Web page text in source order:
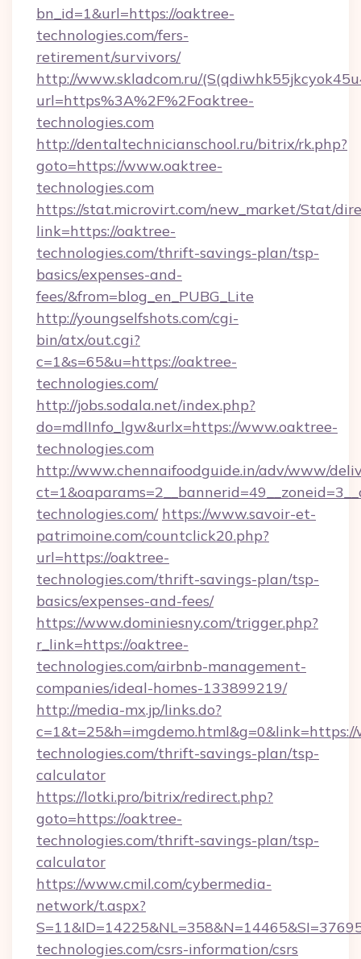
bn_id=1&url=https://oaktree-
technologies.com/fers-
retirement/survivors/
http://www.skladcom.ru/
url=https%3A%2F%2Foaktree-
technologies.com
http://dentaltechnicianschool.ru/bitrix/rk.php?
goto=https://www.oaktree-
technologies.com
https://stat.microvirt.com/new_market/Stat/
link=https://oaktree-
technologies.com/thrift-savings-plan/tsp-
basics/expenses-and-
fees/&from=blog_en_PUBG_Lite
http://youngselfshots.com/cgi-
bin/atx/out.cgi?
c=1&s=65&u=https://oaktree-
technologies.com/
http://jobs.sodala.net/index.php?
do=mdlInfo_lgw&urlx=https://www.oaktree-
technologies.com
http://www.chennaifoodguide.in/adv/www/
technologies.com/ https://www.savoir-et-
patrimoine.com/countclick20.php?
url=https://oaktree-
technologies.com/thrift-savings-plan/tsp-
basics/expenses-and-fees/
https://www.dominiesny.com/trigger.php?
r_link=https://oaktree-
technologies.com/airbnb-management-
companies/ideal-homes-133899219/
http://media-mx.jp/links.do?
technologies.com/thrift-savings-plan/tsp-
calculator
https://lotki.pro/bitrix/redirect.php?
goto=https://oaktree-
technologies.com/thrift-savings-plan/tsp-
calculator
https://www.cmil.com/cybermedia-
network/t.aspx?
technologies.com/csrs-information/csrs